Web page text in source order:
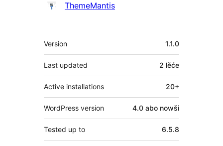
ThemeMantis
Meta
Version 1.1.0
Last updated 2 lěće
Active installations 20+
WordPress version 4.0 abo nowši
Tested up to 6.5.8